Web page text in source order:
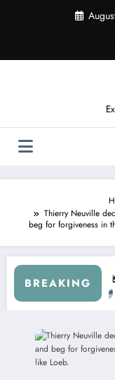
Thierry Neuville
beg for forgiveness in
BREAKING
Cup Series
I Warned NASCAR